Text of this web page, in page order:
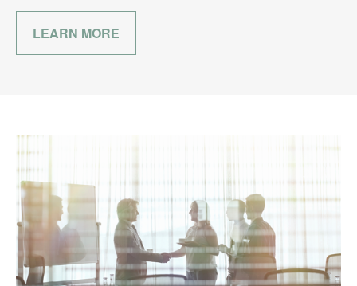
LEARN MORE